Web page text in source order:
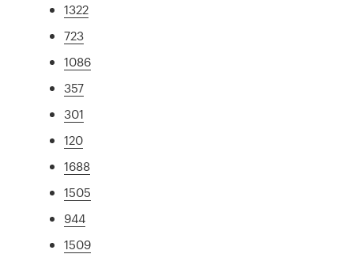
1322
723
1086
357
301
120
1688
1505
944
1509